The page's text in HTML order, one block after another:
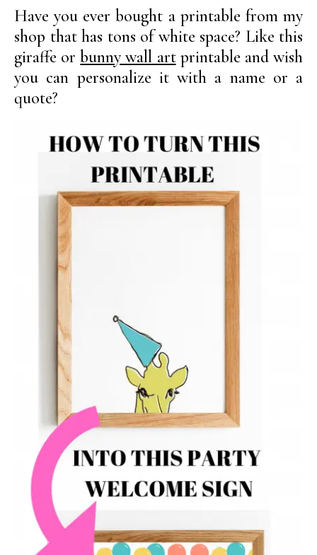
Have you ever bought a printable from my
shop that has tons of white space? Like this
giraffe orbunny wall artprintable and wish
you can personalize it with a name or a
quote?